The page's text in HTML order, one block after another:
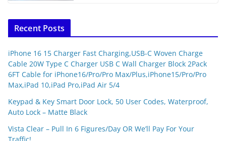
Recent Posts
iPhone 16 15 Charger Fast Charging,USB-C Woven Charge
Cable 20W Type C Charger USB C Wall Charger Block 2Pack
6FT Cable for iPhone16/Pro/Pro Max/Plus,iPhone15/Pro/Pro
Max,iPad 10,iPad Pro,iPad Air 5/4
Keypad & Key Smart Door Lock, 50 User Codes, Waterproof,
Auto Lock – Matte Black
Vista Clear – Pull In 6 Figures/Day OR We’ll Pay For Your
Traffic!